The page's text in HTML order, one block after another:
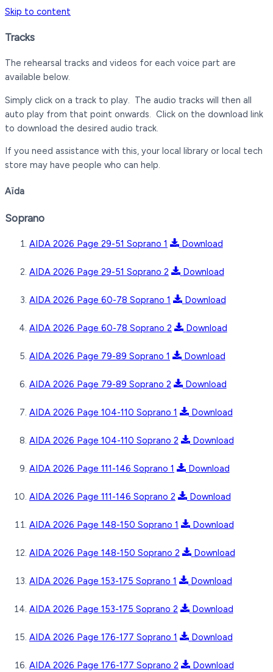
Skip to content
Tracks
The rehearsal tracks and videos for each voice part are
available below.
Simply click on a track to play. The audio tracks will then all
auto play from that point onwards. Click on the download link
to download the desired audio track.
If you need assistance with this, your local library or local tech
store may have people who can help.
Aïda
Soprano
AIDA 2026 Page 29-51 Soprano 1 Download
AIDA 2026 Page 29-51 Soprano 2 Download
AIDA 2026 Page 60-78 Soprano 1 Download
AIDA 2026 Page 60-78 Soprano 2 Download
AIDA 2026 Page 79-89 Soprano 1 Download
AIDA 2026 Page 79-89 Soprano 2 Download
AIDA 2026 Page 104-110 Soprano 1 Download
AIDA 2026 Page 104-110 Soprano 2 Download
AIDA 2026 Page 111-146 Soprano 1 Download
AIDA 2026 Page 111-146 Soprano 2 Download
AIDA 2026 Page 148-150 Soprano 1 Download
AIDA 2026 Page 148-150 Soprano 2 Download
AIDA 2026 Page 153-175 Soprano 1 Download
AIDA 2026 Page 153-175 Soprano 2 Download
AIDA 2026 Page 176-177 Soprano 1 Download
AIDA 2026 Page 176-177 Soprano 2 Download